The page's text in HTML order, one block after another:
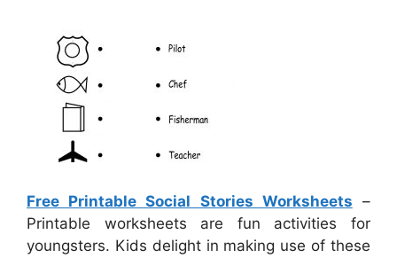
Free Printable Social Stories Worksheets –
Printable worksheets are fun activities for
youngsters. Kids delight in making use of these